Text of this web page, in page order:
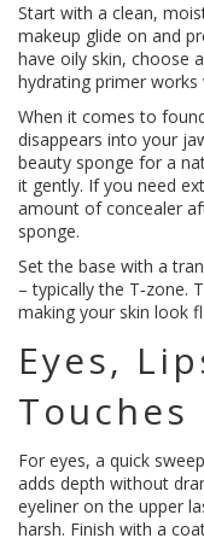
Start with a clean,
makeup glide on and
have oily skin, choose
hydrating primer works
When it comes to
disappears into your
beauty sponge for a
it gently. If you need
amount of concealer
sponge.
Set the base with a
– typically the T‑zone.
making your skin look
Eyes,
Touches
For eyes, a quick
adds depth without
eyeliner on the upper
harsh. Finish with a